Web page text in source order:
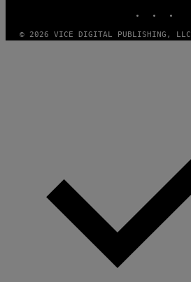
© 2026 VICE DIGITAL PUBLISHING, LLC